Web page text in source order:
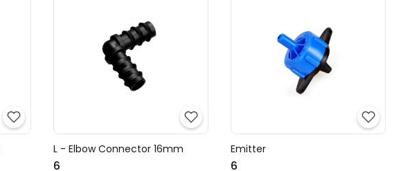
L - Elbow Connector 16mm
₹6
Emitter
₹6